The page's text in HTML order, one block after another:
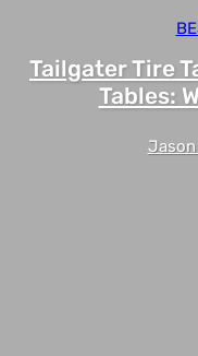
Tailgater Tire
Tables:
Jason